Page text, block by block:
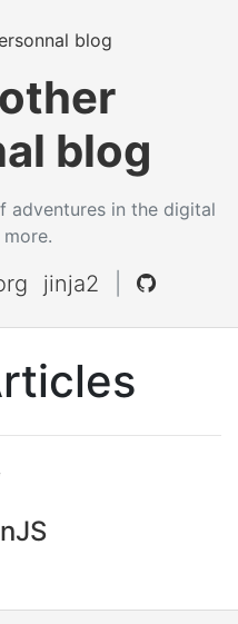
blog
adventures in the digital
jinja2